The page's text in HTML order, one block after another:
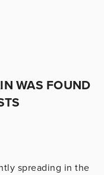
WAS FOUND
spreading in the